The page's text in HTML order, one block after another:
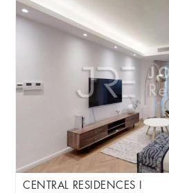
CENTRAL RESIDENCES I